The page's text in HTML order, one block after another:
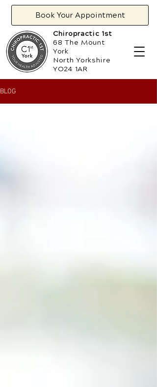
Book Your Appointment
Chiropractic 1st
68 The Mount
York
North Yorkshire
YO24 1AR
BLOG